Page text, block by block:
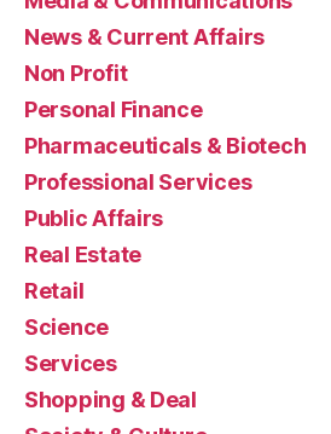
News & Current Affairs
Non Profit
Personal Finance
Pharmaceuticals & Biotech
Professional Services
Public Affairs
Real Estate
Retail
Science
Services
Shopping & Deal